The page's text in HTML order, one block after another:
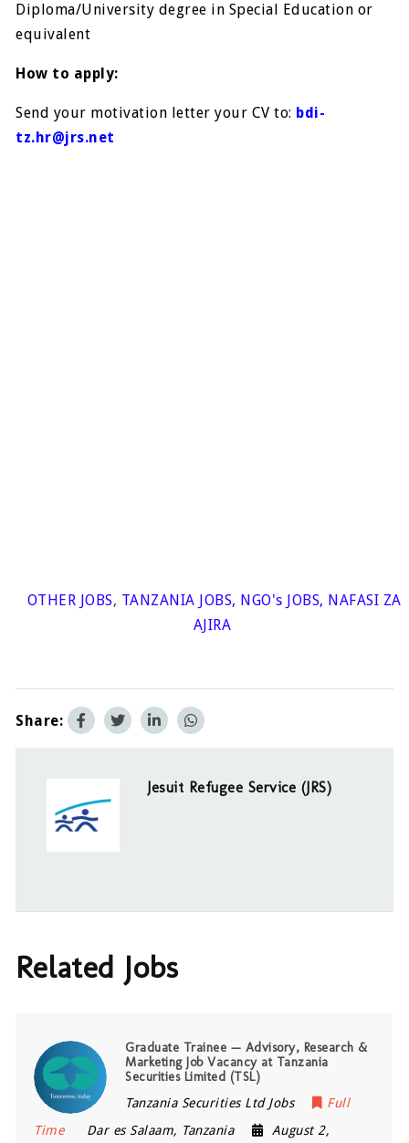
Diploma/University degree in Special Education or
equivalent
How to apply:
Send your motivation letter your CV to: bdi-
tz.hr@jrs.net
OTHER JOBS, TANZANIA JOBS, NGO's JOBS, NAFASI ZA
AJIRA
Share:
Jesuit Refugee Service (JRS)
Related Jobs
Graduate Trainee — Advisory, Research &
Marketing Job Vacancy at Tanzania
Securities Limited (TSL)
Tanzania Securities Ltd Jobs
Full
Time
Dar es Salaam, Tanzania August 2,